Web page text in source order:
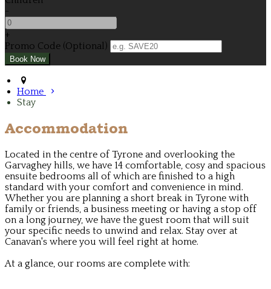
-
+
Promo Code (Optional)
Home
Stay
Accommodation
Located in the centre of Tyrone and overlooking the
Garvaghey hills, we have 14 comfortable, cosy and spacious
ensuite bedrooms all of which are finished to a high
standard with your comfort and convenience in mind.
Whether you are planning a short break in Tyrone with
family or friends, a business meeting or having a stop off
on a long journey, we have the guest room that will suit
your specific needs to unwind and relax. Stay over at
Canavan's where you will feel right at home.
At a glance, our rooms are complete with: